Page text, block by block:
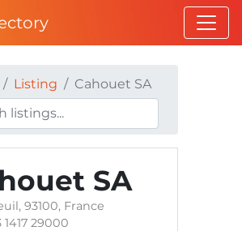
Listing Cahouet SA
SA
93100, France
1417 29000